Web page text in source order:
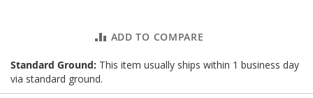
ADD TO COMPARE
Standard Ground: This item usually ships within 1 business day
via standard ground.